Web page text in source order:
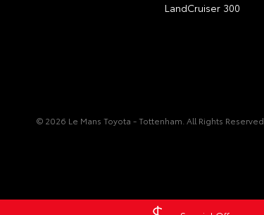
LandCruiser 300
© 2026 Le Mans Toyota - Tottenham. All Rights Reserved